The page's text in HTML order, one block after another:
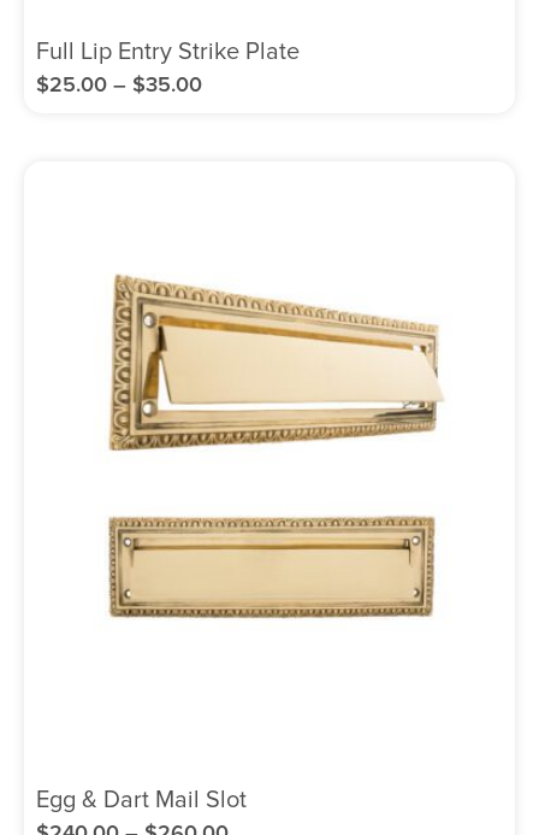
Full Lip Entry Strike Plate
$25.00 – $35.00
Egg & Dart Mail Slot